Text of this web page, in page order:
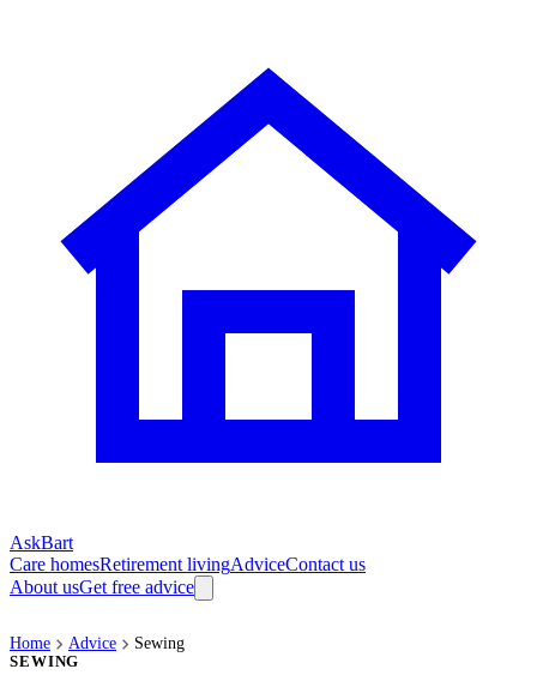
AskBart
Care homesRetirement livingAdviceContact us
About usGet free advice
Home Advice Sewing
SEWING